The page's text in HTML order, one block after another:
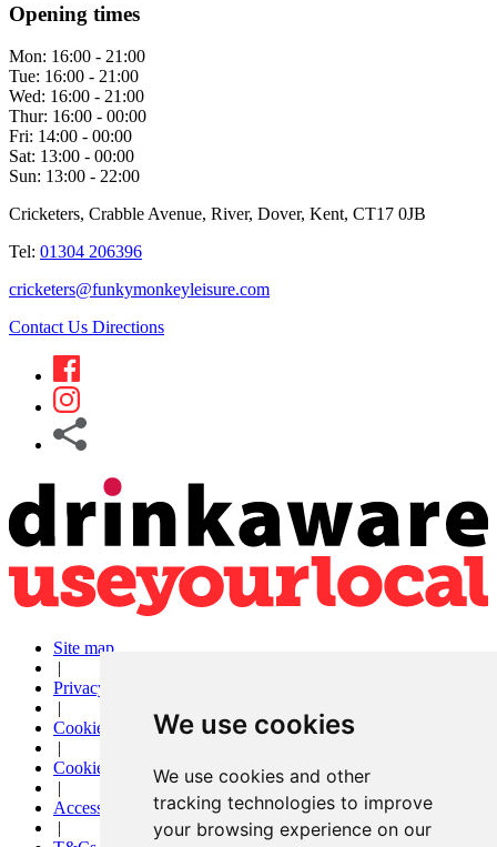
We use cookies
We use cookies and other
tracking technologies to improve
your browsing experience on our
Opening times
Mon: 16:00 - 21:00
Tue: 16:00 - 21:00
Wed: 16:00 - 21:00
Thur: 16:00 - 00:00
Fri: 14:00 - 00:00
Sat: 13:00 - 00:00
Sun: 13:00 - 22:00
Cricketers, Crabble Avenue, River, Dover, Kent, CT17 0JB
Tel: 01304 206396
cricketers@funkymonkeyleisure.com
Contact Us Directions
Site map
|
Privacy
|
Cookies
|
Cookie settings
|
Accessibility
|